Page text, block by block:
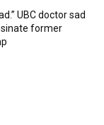
UBC doctor sad
former